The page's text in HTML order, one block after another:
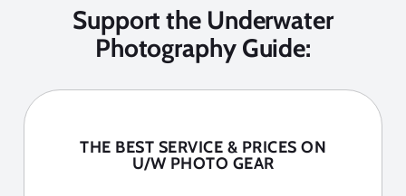
Support the Underwater
Photography Guide:
THE BEST SERVICE & PRICES ON
U/W PHOTO GEAR